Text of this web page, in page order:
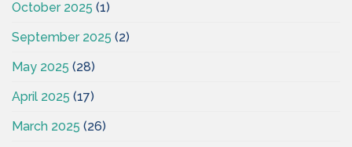
October 2025 (1)
September 2025 (2)
May 2025 (28)
April 2025 (17)
March 2025 (26)